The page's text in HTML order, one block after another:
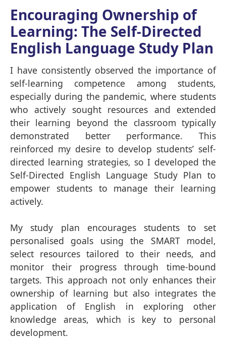
Encouraging Ownership of
Learning: The Self-Directed
English Language Study Plan
I have consistently observed the importance of
self-learning competence among students,
especially during the pandemic, where students
who actively sought resources and extended
their learning beyond the classroom typically
demonstrated better performance. This
reinforced my desire to develop students’ self-
directed learning strategies, so I developed the
Self-Directed English Language Study Plan to
empower students to manage their learning
actively.
My study plan encourages students to set
personalised goals using the SMART model,
select resources tailored to their needs, and
monitor their progress through time-bound
targets. This approach not only enhances their
ownership of learning but also integrates the
application of English in exploring other
knowledge areas, which is key to personal
development.